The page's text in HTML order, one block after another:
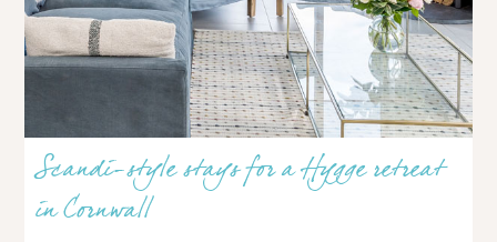
Scandi-style stays for a Hygge retreat
in Cornwall